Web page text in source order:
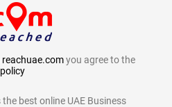
reachuae.comyou agree to the
best online UAE Business